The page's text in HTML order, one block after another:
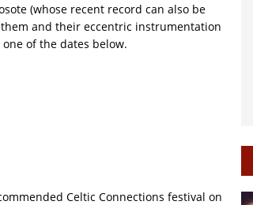
(whose recent record can also be
and their eccentric instrumentation
of the dates below.
Celtic Connections festival on